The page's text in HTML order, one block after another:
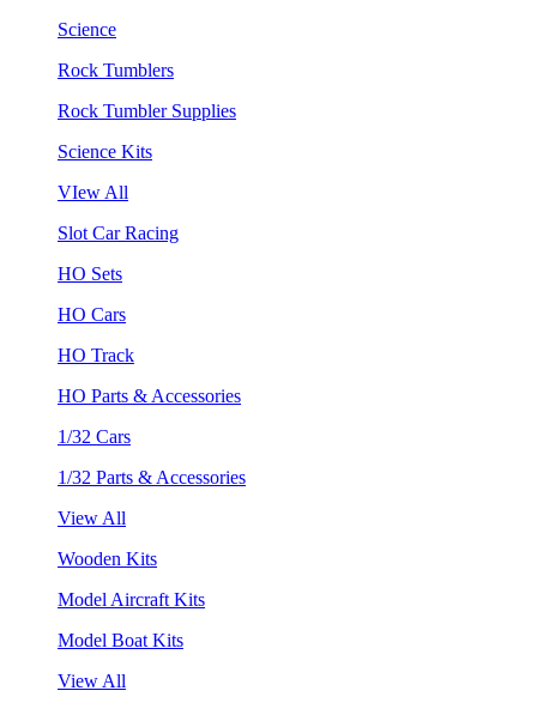
Science
Rock Tumblers
Rock Tumbler Supplies
Science Kits
VIew All
Slot Car Racing
HO Sets
HO Cars
HO Track
HO Parts & Accessories
1/32 Cars
1/32 Parts & Accessories
View All
Wooden Kits
Model Aircraft Kits
Model Boat Kits
View All